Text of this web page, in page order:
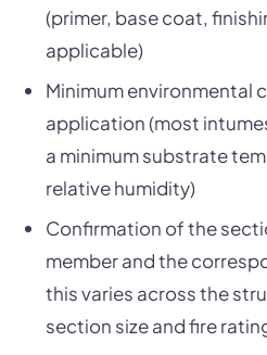
(primer, base coat,
applicable)
Minimum environmental
application (most
a minimum substrate
relative humidity)
Confirmation of the
member and the
this varies across the
section size and fire